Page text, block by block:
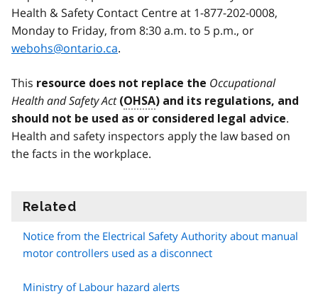
Health & Safety Contact Centre at 1-877-202-0008,
Monday to Friday, from 8:30 a.m. to 5 p.m., or
webohs@ontario.ca.
This resource does not replace the Occupational
Health and Safety Act(OHSA) and its regulations, and
should not be used as or considered legal advice.
Health and safety inspectors apply the law based on
the facts in the workplace.
Related
Notice from the Electrical Safety Authority about manual
motor controllers used as a disconnect
Ministry of Labour hazard alerts